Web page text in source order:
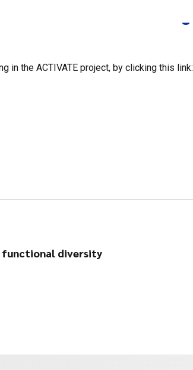
in the ACTIVATE project, by clicking this link:
functional diversity